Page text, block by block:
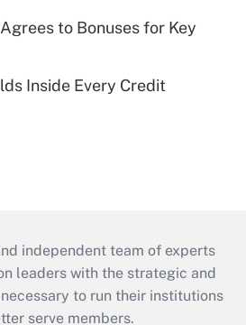
to Bonuses for Key
Inside Every Credit
independent team of experts
leaders with the strategic and
to run their institutions
serve members.